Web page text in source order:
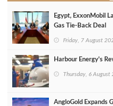
Egypt, ExxonMobil
Gas Tie-Back Deal
Friday, 7 August
Harbour Energy's
Thursday, 6 August
AngloGold Expands